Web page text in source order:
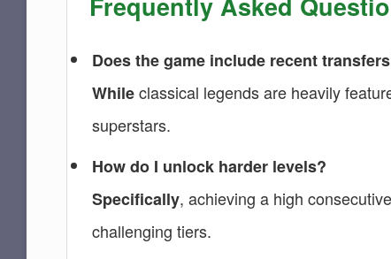
Does the game include recent
Whileclassical legends are heavily
superstars.
How do I unlock harder levels?
Specifically, achieving a high
challenging tiers.